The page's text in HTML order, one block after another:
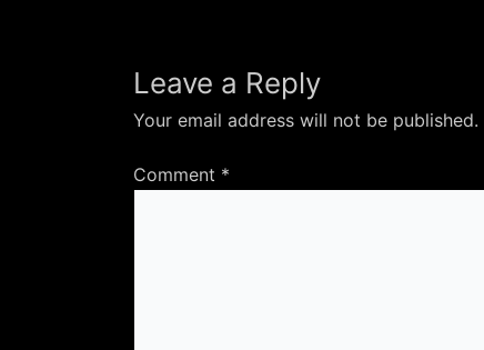
Leave a Reply
Your email address will not be published.
Comment *